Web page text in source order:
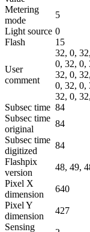
Metering
mode
5
Light source 0
Flash
15
User
comment
32, 0,
0, 32, 0,
32, 0,
0, 32, 0,
32, 0,
Subsec time 84
Subsec time
original
84
Subsec time
digitized
84
Flashpix
version
48, 49,
Pixel X
dimension
640
Pixel Y
dimension
427
Sensing